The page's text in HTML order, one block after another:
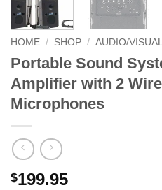
HOME / SHOP / AUDIO/VISUAL
Portable Sound
Amplifier with 2
Microphones
$199.95